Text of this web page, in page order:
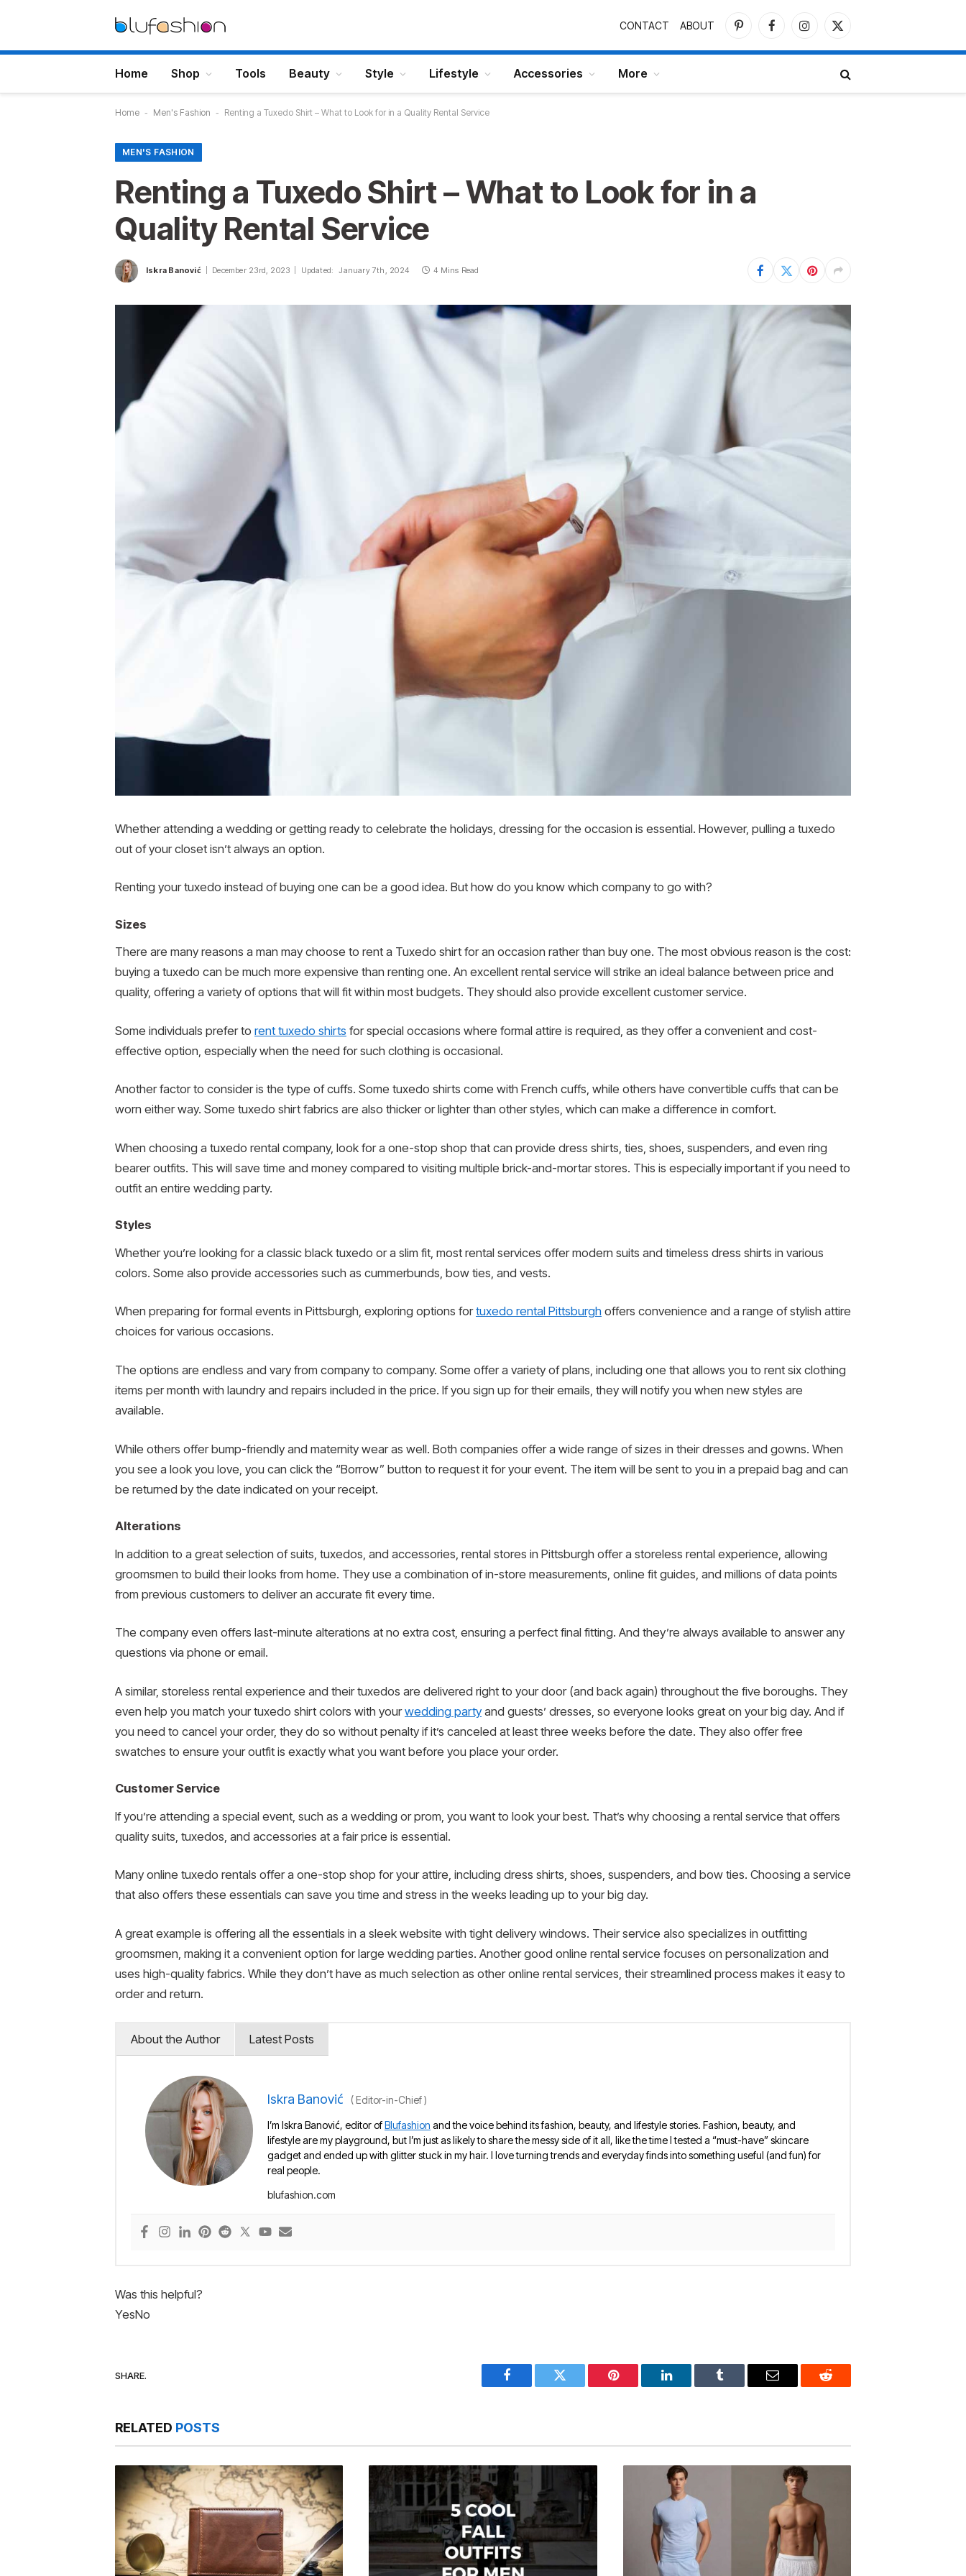
CONTACT ABOUT
PinterestFacebookInstagram
X
Home Shop Tools Beauty Style Lifestyle Accessories More
Home - Men's Fashion - Renting a Tuxedo Shirt – What to Look for in a Quality Rental Service
MEN'S FASHION
Renting a Tuxedo Shirt – What to Look for in a
Quality Rental Service
Iskra Banović December 23rd, 2023 Updated: January 7th, 2024 4 Mins Read
Whether attending a wedding or getting ready to celebrate the holidays, dressing for the occasion is essential. However, pulling a tuxedo
out of your closet isn’t always an option.
Renting your tuxedo instead of buying one can be a good idea. But how do you know which company to go with?
Sizes
There are many reasons a man may choose to rent a Tuxedo shirt for an occasion rather than buy one. The most obvious reason is the cost:
buying a tuxedo can be much more expensive than renting one. An excellent rental service will strike an ideal balance between price and
quality, offering a variety of options that will fit within most budgets. They should also provide excellent customer service.
Some individuals prefer to rent tuxedo shirts for special occasions where formal attire is required, as they offer a convenient and cost-
effective option, especially when the need for such clothing is occasional.
Another factor to consider is the type of cuffs. Some tuxedo shirts come with French cuffs, while others have convertible cuffs that can be
worn either way. Some tuxedo shirt fabrics are also thicker or lighter than other styles, which can make a difference in comfort.
When choosing a tuxedo rental company, look for a one-stop shop that can provide dress shirts, ties, shoes, suspenders, and even ring
bearer outfits. This will save time and money compared to visiting multiple brick-and-mortar stores. This is especially important if you need to
outfit an entire wedding party.
Styles
Whether you’re looking for a classic black tuxedo or a slim fit, most rental services offer modern suits and timeless dress shirts in various
colors. Some also provide accessories such as cummerbunds, bow ties, and vests.
When preparing for formal events in Pittsburgh, exploring options fortuxedo rental Pittsburgh offers convenience and a range of stylish attire
choices for various occasions.
The options are endless and vary from company to company. Some offer a variety of plans, including one that allows you to rent six clothing
items per month with laundry and repairs included in the price. If you sign up for their emails, they will notify you when new styles are
available.
While others offer bump-friendly and maternity wear as well. Both companies offer a wide range of sizes in their dresses and gowns. When
you see a look you love, you can click the “Borrow” button to request it for your event. The item will be sent to you in a prepaid bag and can
be returned by the date indicated on your receipt.
Alterations
In addition to a great selection of suits, tuxedos, and accessories, rental stores in Pittsburgh offer a storeless rental experience, allowing
groomsmen to build their looks from home. They use a combination of in-store measurements, online fit guides, and millions of data points
from previous customers to deliver an accurate fit every time.
The company even offers last-minute alterations at no extra cost, ensuring a perfect final fitting. And they’re always available to answer any
questions via phone or email.
A similar, storeless rental experience and their tuxedos are delivered right to your door (and back again) throughout the five boroughs. They
even help you match your tuxedo shirt colors with yourwedding partyand guests’ dresses, so everyone looks great on your big day. And if
you need to cancel your order, they do so without penalty if it’s canceled at least three weeks before the date. They also offer free
swatches to ensure your outfit is exactly what you want before you place your order.
Customer Service
If you’re attending a special event, such as a wedding or prom, you want to look your best. That’s why choosing a rental service that offers
quality suits, tuxedos, and accessories at a fair price is essential.
Many online tuxedo rentals offer a one-stop shop for your attire, including dress shirts, shoes, suspenders, and bow ties. Choosing a service
that also offers these essentials can save you time and stress in the weeks leading up to your big day.
A great example is offering all the essentials in a sleek website with tight delivery windows. Their service also specializes in outfitting
groomsmen, making it a convenient option for large wedding parties. Another good online rental service focuses on personalization and
uses high-quality fabrics. While they don’t have as much selection as other online rental services, their streamlined process makes it easy to
order and return.
About the Author Latest Posts
Iskra Banović (Editor-in-Chief)
I’m Iskra Banović, editor ofBlufashion and the voice behind its fashion, beauty, and lifestyle stories. Fashion, beauty, and
lifestyle are my playground, but I’m just as likely to share the messy side of it all, like the time I tested a “must-have” skincare
gadget and ended up with glitter stuck in my hair. I love turning trends and everyday finds into something useful (and fun) for
real people.
blufashion.com
Was this helpful?
YesNo
SHARE.
Facebook Twitter Pinterest LinkedIn Tumblr Email Reddit
RELATED POSTS